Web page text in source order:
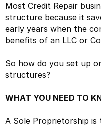
Most Credit Repair
structure because it
early years when the
benefits of an LLC or
So how do you set up
structures?
WHAT YOU NEED TO
A Sole Proprietorship